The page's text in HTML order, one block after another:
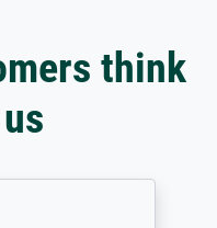
think